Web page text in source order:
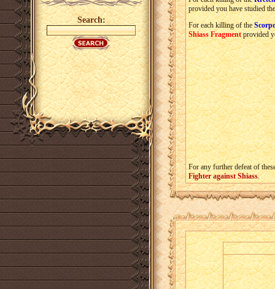
Search:
provided you have studied
For each killing of the
Shiass Fragmentprovided
For any further defeat of
Fighter against Shiass.